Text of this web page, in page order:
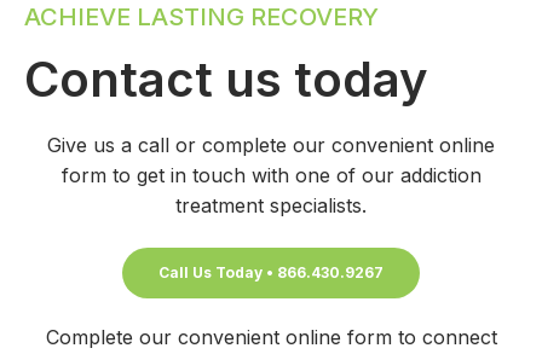
ACHIEVE LASTING RECOVERY
Contact us today
Give us a call or complete our convenient online
form to get in touch with one of our addiction
treatment specialists.
Call Us Today • 866.430.9267
Complete our convenient online form to connect